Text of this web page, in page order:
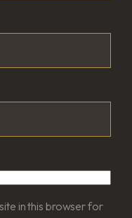
in this browser for